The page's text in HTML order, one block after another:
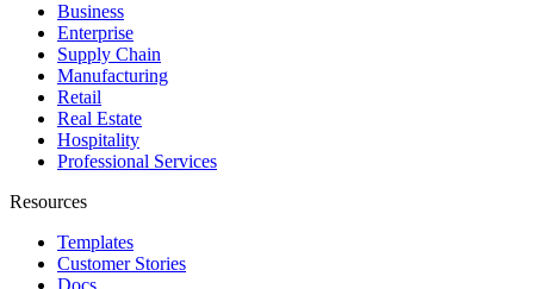
Business
Enterprise
Supply Chain
Manufacturing
Retail
Real Estate
Hospitality
Professional Services
Resources
Templates
Customer Stories